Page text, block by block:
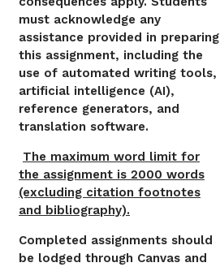
must acknowledge any
assistance provided in preparing
this assignment, including the
use of automated writing tools,
artificial intelligence (AI),
reference generators, and
translation software.
The maximum word limit for
the assignment is 2000 words
(excluding citation footnotes
and bibliography).
Completed assignments should
be lodged through Canvas and